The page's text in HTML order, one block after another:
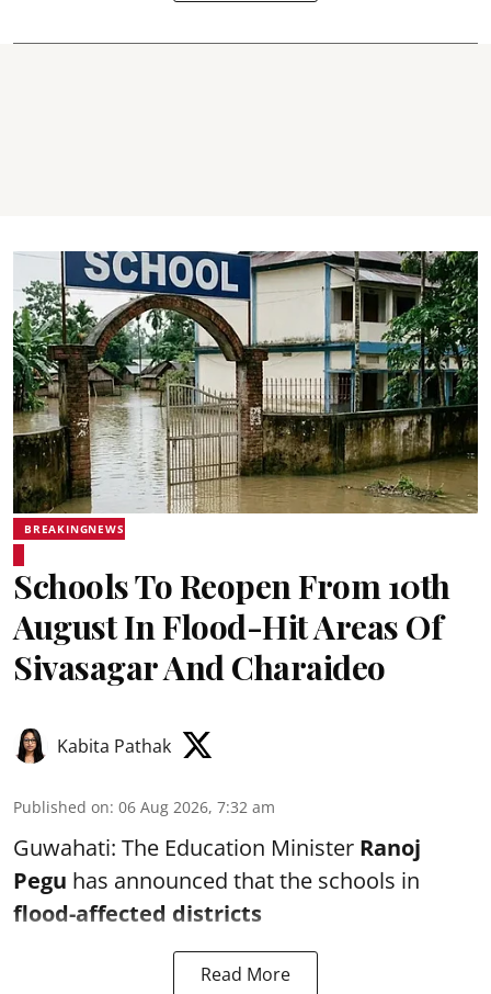
BREAKINGNEWS
Schools To Reopen From 10th
August In Flood-Hit Areas Of
Sivasagar And Charaideo
Kabita Pathak
Published on: 06 Aug 2026, 7:32 am
Guwahati: The Education Minister Ranoj
Pegu has announced that the schools in
flood-affected districts
Read More